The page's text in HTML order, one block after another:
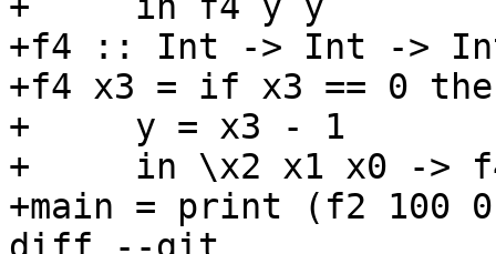
+f4 :: Int -> Int ->
+f4 x3 = if x3 == 0
+     y = x3 - 1
+     in \x2 x1 x0 ->
+main = print (f2 100